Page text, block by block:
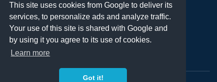
This site uses cookies from Google to deliver its
services, to personalize ads and analyze traffic.
Your use of this site is shared with Google and
by using it you agree to its use of cookies.
Learn more
Got it!
Terms of Use
Privacy Policy
DMCA Notification
Contact